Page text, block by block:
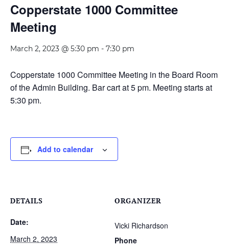
Copperstate 1000 Committee
Meeting
March 2, 2023 @ 5:30 pm - 7:30 pm
Copperstate 1000 Committee Meeting in the Board Room
of the Admin Building. Bar cart at 5 pm. Meeting starts at
5:30 pm.
Add to calendar
DETAILS
Date:
March 2, 2023
ORGANIZER
Vicki Richardson
Phone